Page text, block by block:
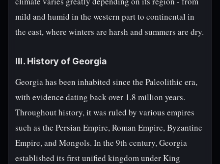
mild and humid in the western part to continental in
the east, where winters are harsh and summers are dry.
III. History of Georgia
Georgia has been inhabited since the Paleolithic era,
with evidence dating back over 1.8 million years.
Throughout history, it was ruled by various empires
such as the Persian Empire, Roman Empire, Byzantine
Empire, and Mongols. In the 9th century, Georgia
established its first unified kingdom under King